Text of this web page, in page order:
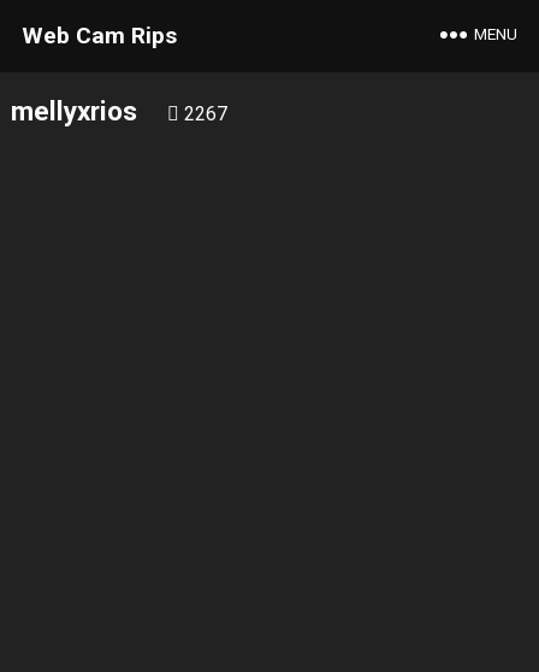
Web Cam Rips MENU
mellyxrios 2267